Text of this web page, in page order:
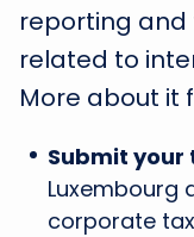
reporting and
related to
More about it
Submit your
Luxembourg
corporate